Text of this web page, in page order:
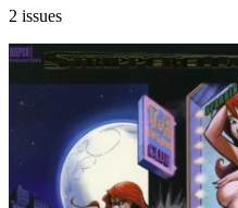
2 issues